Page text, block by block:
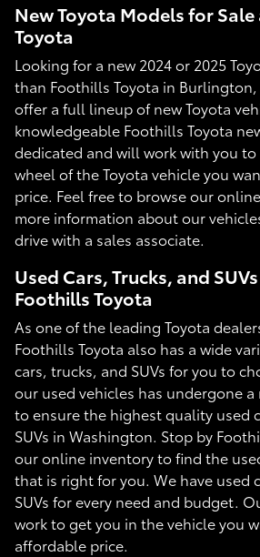
New Toyota Models for
Toyota
Looking for a new 2024 or 2025
than Foothills Toyota in
offer a full lineup of new Toyota
knowledgeable Foothills Toyota
dedicated and will work with you
wheel of the Toyota vehicle you
price. Feel free to browse our
more information about our
drive with a sales associate.
Used Cars, Trucks, and
Foothills Toyota
As one of the leading Toyota
Foothills Toyota also has a wide
cars, trucks, and SUVs for you to
our used vehicles has undergone
to ensure the highest quality used
SUVs in Washington. Stop by
our online inventory to find the
that is right for you. We have used
SUVs for every need and budget.
work to get you in the vehicle you
affordable price.